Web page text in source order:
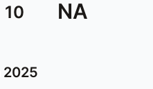
10 NA
2025